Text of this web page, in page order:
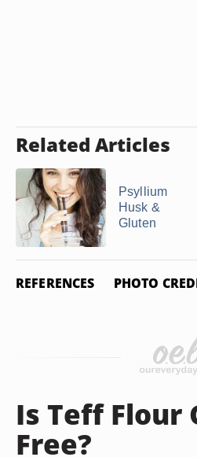
Related Articles
Psyllium
Husk &
Gluten
REFERENCES PHOTO
Is Teff Flour
Free?